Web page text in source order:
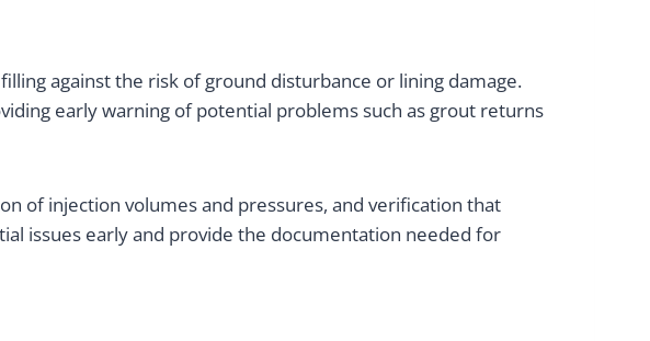
against the risk of ground disturbance or lining damage.
early warning of potential problems such as grout returns
of injection volumes and pressures, and verification that
issues early and provide the documentation needed for